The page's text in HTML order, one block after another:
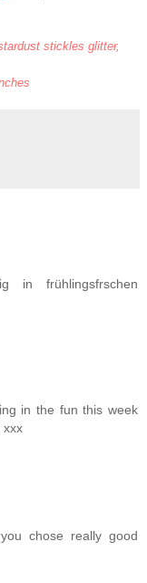
stickles glitter,
in frühlingsfrschen
in the fun this week
xxx
chose really good